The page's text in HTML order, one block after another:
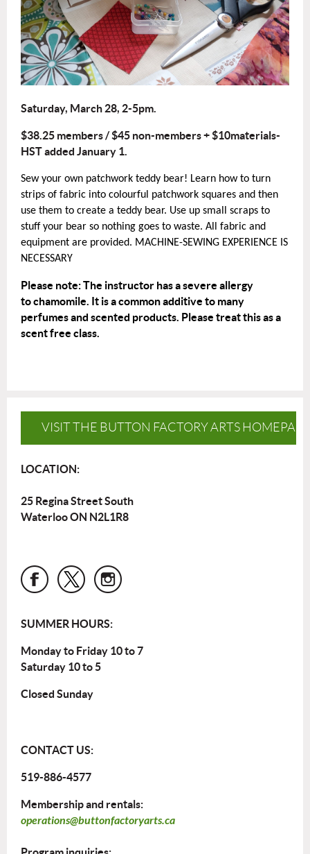
Saturday, March 28, 2-5pm.
$38.25 members / $45 non-members + $10materials-
HST added January 1.
Sew your own patchwork teddy bear! Learn how to turn
strips of fabric into colourful patchwork squares and then
use them to create a teddy bear. Use up small scraps to
stuff your bear so nothing goes to waste. All fabric and
equipment are provided. MACHINE-SEWING EXPERIENCE IS
NECESSARY
Please note: The instructor has a severe allergy
tochamomile. It is a common additive to many
perfumes and scented products. Please treat this as a
scent free class.
VISIT THE BUTTON FACTORY ARTS
LOCATION:
25 Regina Street South
Waterloo ON N2L1R8
SUMMER HOURS:
Monday to Friday 10 to 7
Saturday 10 to 5
Closed Sunday
CONTACT US:
519-886-4577
Membership and rentals:
operations@buttonfactoryarts.ca